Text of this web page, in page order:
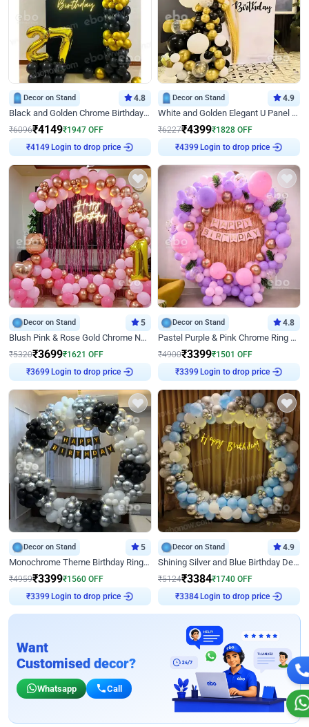
Decor on Stand 4.8
Black and Golden Chrome Birthday Decor with Neon Light
₹6096₹4149₹1947 OFF
₹4149
Login to drop price
Decor on Stand 4.9
White and Golden Elegant U Panel Birthday Decor
₹6227₹4399₹1828 OFF
₹4399
Login to drop price
Decor on Stand 5
Blush Pink & Rose Gold Chrome Neon Ring Birthday Backdrop Decor
₹5320₹3699₹1621 OFF
₹3699
Login to drop price
Decor on Stand 4.8
Pastel Purple & Pink Chrome Ring Birthday Decor with Floral Balloon Styling
₹4900₹3399₹1501 OFF
₹3399
Login to drop price
Decor on Stand 5
Monochrome Theme Birthday Ring Decor
₹4959₹3399₹1560 OFF
₹3399
Login to drop price
Decor on Stand 4.9
Shining Silver and Blue Birthday Decor
₹5124₹3384₹1740 OFF
₹3384
Login to drop price
Want
Customised decor?
Whatsapp Call